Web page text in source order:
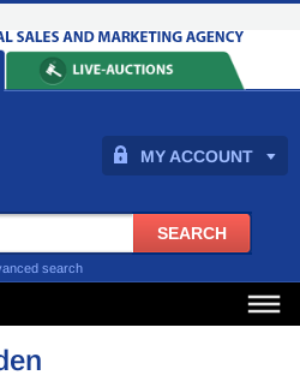
MY ACCOUNT
search